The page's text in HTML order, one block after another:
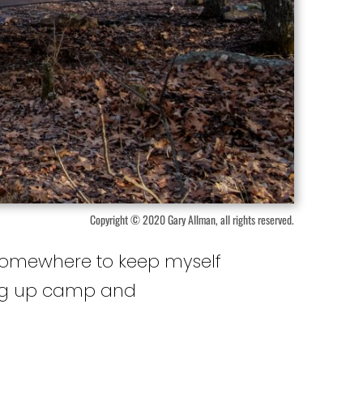
Copyright © 2020 Gary Allman, all rights reserved.
to keep myself
up camp and